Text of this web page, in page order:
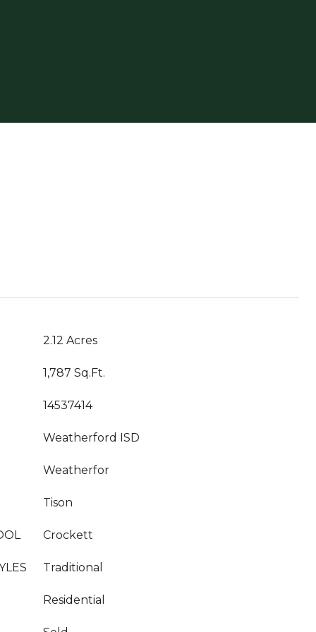
2.12 Acres
1,787 Sq.Ft.
14537414
Weatherford ISD
Weatherfor
Tison
Crockett
Traditional
Residential